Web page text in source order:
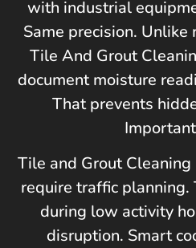
with industrial
Same precision. Unlike
Tile And Grout
document moisture
That prevents
Tile and Grout
require traffic planning.
during low activity
disruption. Smart